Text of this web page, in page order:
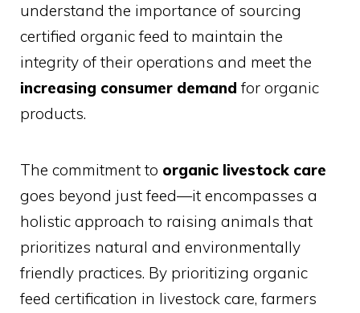
understand the importance of sourcing
certified organic feed to maintain the
integrity of their operations and meet the
increasing consumer demand for organic
products.
The commitment to organic livestock care
goes beyond just feed—it encompasses a
holistic approach to raising animals that
prioritizes natural and environmentally
friendly practices. By prioritizing organic
feed certification in livestock care, farmers